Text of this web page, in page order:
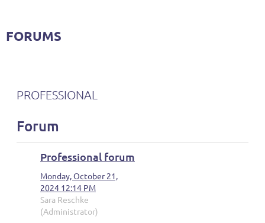
FORUMS
PROFESSIONAL
Forum
Professional forum
Monday, October 21,
2024 12:14 PM
Sara Reschke
(Administrator)